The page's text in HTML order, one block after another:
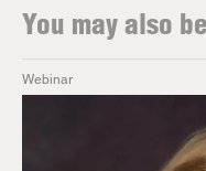
You may also
Webinar